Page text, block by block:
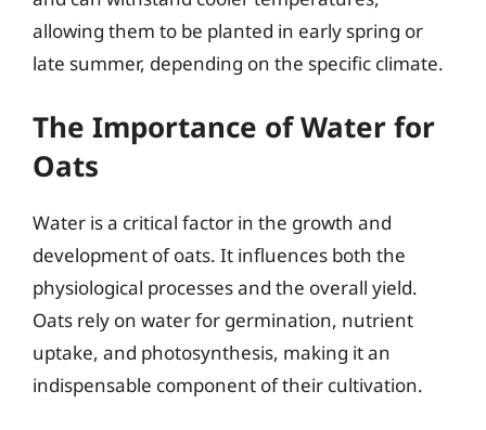
allowing them to be planted in early spring or
late summer, depending on the specific climate.
The Importance of Water for
Oats
Water is a critical factor in the growth and
development of oats. It influences both the
physiological processes and the overall yield.
Oats rely on water for germination, nutrient
uptake, and photosynthesis, making it an
indispensable component of their cultivation.